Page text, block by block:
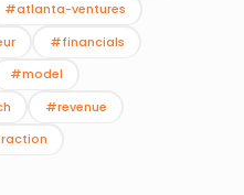
#atlanta-ventures
#financials
#model
#revenue